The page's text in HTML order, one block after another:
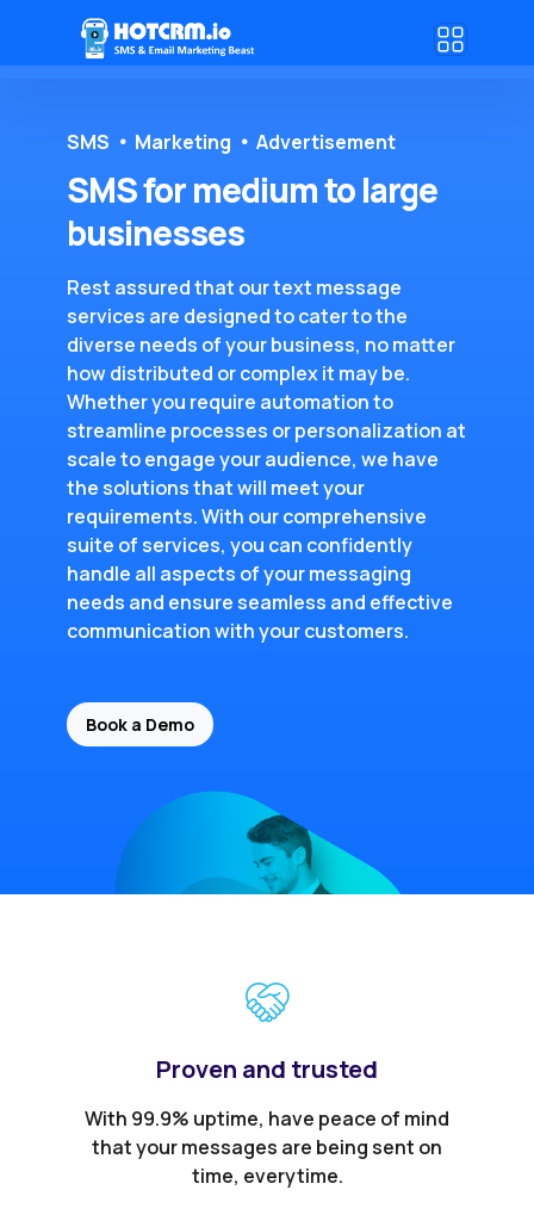
SMS Marketing Advertisement
SMS for medium to large
businesses
Rest assured that our text message
services are designed to cater to the
diverse needs of your business, no matter
how distributed or complex it may be.
Whether you require automation to
streamline processes or personalization at
scale to engage your audience, we have
the solutions that will meet your
requirements. With our comprehensive
suite of services, you can confidently
handle all aspects of your messaging
needs and ensure seamless and effective
communication with your customers.
Book a Demo
Proven and trusted
With 99.9% uptime, have peace of mind
that your messages are being sent on
time, everytime.